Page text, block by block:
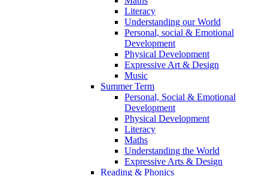
Literacy
Understanding our World
Personal, social & Emotional
Development
Physical Development
Expressive Art & Design
Music
Summer Term
Personal, Social & Emotional
Development
Physical Development
Literacy
Maths
Understanding the World
Expressive Arts & Design
Reading & Phonics